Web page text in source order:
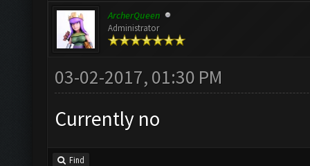
ArcherQueen
Administrator
03-02-2017, 01:30 PM
Currently no
Find